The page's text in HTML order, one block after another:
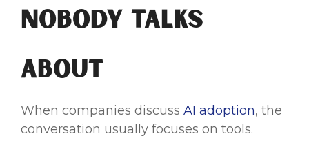
Nobody Talks
About
When companies discuss AI adoption, the
conversation usually focuses on tools.